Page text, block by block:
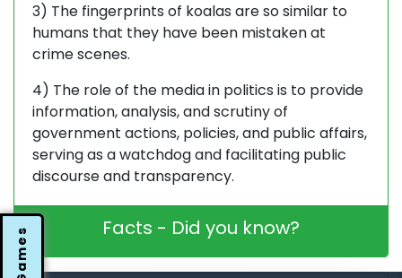
Games
3) The fingerprints of koalas are so similar to
humans that they have been mistaken at
crime scenes.
4) The role of the media in politics is to provide
information, analysis, and scrutiny of
government actions, policies, and public affairs,
serving as a watchdog and facilitating public
discourse and transparency.
Facts - Did you know?